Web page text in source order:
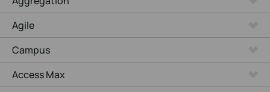
Agile
Campus
Access Max